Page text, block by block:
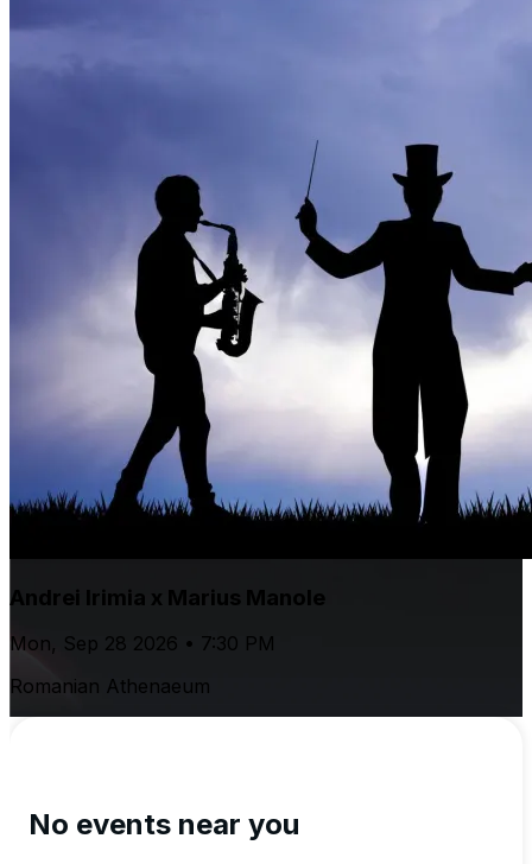
Andrei Irimia x Marius Manole
Mon, Sep 28 2026 • 7:30 PM
Romanian Athenaeum
No events near you